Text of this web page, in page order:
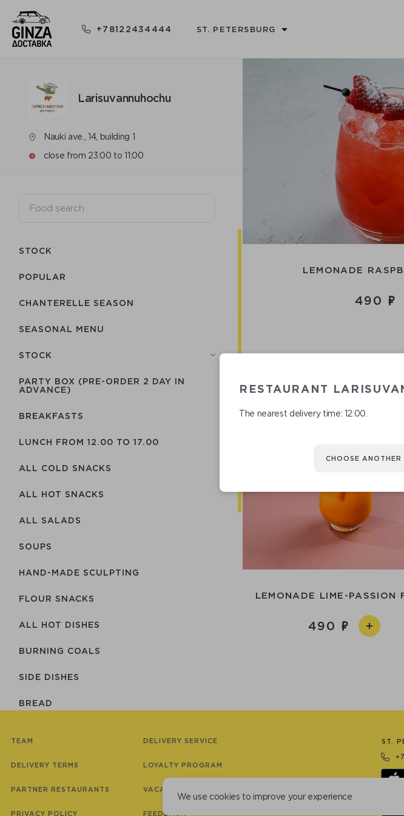
+78122434444 ST. PETERSBURG
Larisuvannuhochu
Nauki ave., 14, building 1
close from 23:00 to 11:00
STOCK
POPULAR
CHANTERELLE SEASON
SEASONAL MENU
STOCK
PARTY BOX (PRE-ORDER 2 DAY IN
ADVANCE)
BREAKFASTS
LUNCH FROM 12.00 TO 17.00
ALL COLD SNACKS
ALL HOT SNACKS
ALL SALADS
SOUPS
HAND-MADE SCULPTING
FLOUR SNACKS
ALL HOT DISHES
BURNING COALS
SIDE DISHES
BREAD
LEMONADE
490
LEMONADE LIME-PASSION
490
RESTAURANT
The nearest delivery time: 12:00.
CHOOSE ANOTHER
TEAM
DELIVERY TERMS
PARTNER RESTAURANTS
PRIVACY POLICY
DELIVERY SERVICE
LOYALTY PROGRAM
VACANCIES
FEEDBACK
ST.
We use cookies to improve your experience